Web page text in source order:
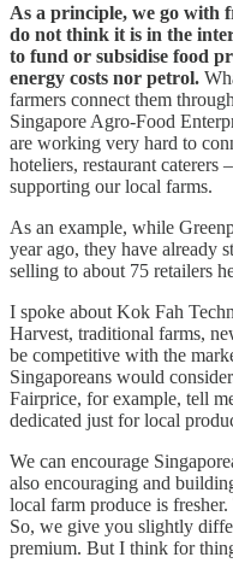
As a principle, we go with
do not think it is in the
to fund or subsidise food
energy costs nor petrol.
farmers connect them
Singapore Agro-Food
are working very hard to
hoteliers, restaurant caterers
supporting our local farms.
As an example, while
year ago, they have already
selling to about 75 retailers
I spoke about Kok Fah
Harvest, traditional farms,
be competitive with the
Singaporeans would
Fairprice, for example, tell
dedicated just for local
We can encourage
also encouraging and
local farm produce is
So, we give you slightly
premium. But I think for